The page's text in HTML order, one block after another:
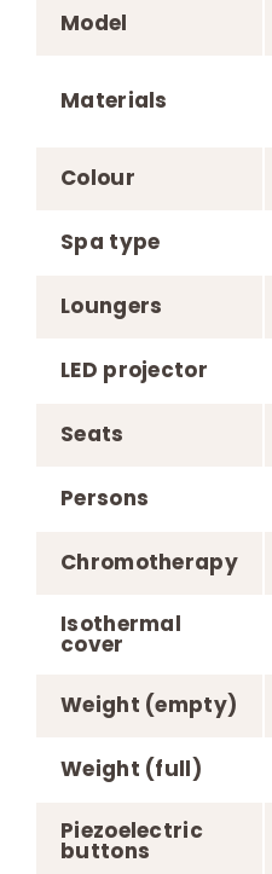
Model
Materials
Colour
Spa type
Loungers
LED projector
Seats
Persons
Chromotherapy
Isothermal
cover
Weight (empty)
Weight (full)
Piezoelectric
buttons